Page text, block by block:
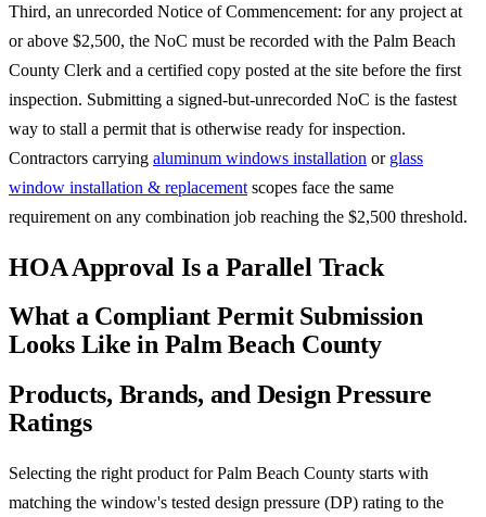
Third, an unrecorded Notice of Commencement: for any project at
or above $2,500, the NoC must be recorded with the Palm Beach
County Clerk and a certified copy posted at the site before the first
inspection. Submitting a signed-but-unrecorded NoC is the fastest
way to stall a permit that is otherwise ready for inspection.
Contractors carrying aluminum windows installation or glass
window installation & replacement scopes face the same
requirement on any combination job reaching the $2,500 threshold.
HOA Approval Is a Parallel Track
What a Compliant Permit Submission
Looks Like in Palm Beach County
Products, Brands, and Design Pressure
Ratings
Selecting the right product for Palm Beach County starts with
matching the window's tested design pressure (DP) rating to the